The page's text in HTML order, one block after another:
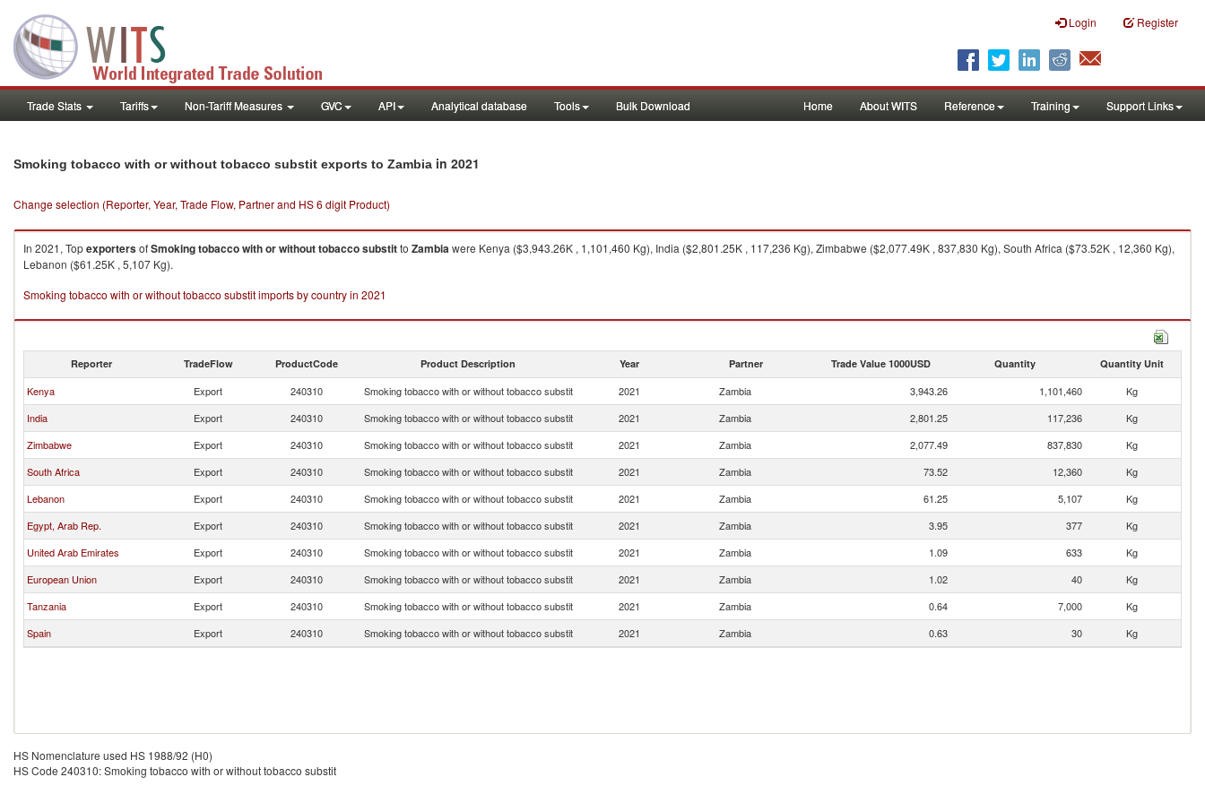
Login Register
Trade Stats Tariffs Non-Tariff Measures GVC API Analytical database Tools Bulk Download Home About WITS Reference Training Support Links
Smoking tobacco with or without tobacco substit exports to Zambia in 2021
Change selection (Reporter, Year, Trade Flow, Partner and HS 6 digit Product)
In 2021, TopexportersofSmoking tobacco with or without tobacco substitto Zambiawere Kenya ($3,943.26K , 1,101,460 Kg), India ($2,801.25K , 117,236 Kg), Zimbabwe ($2,077.49K , 837,830 Kg), South Africa ($73.52K , 12,360 Kg),
Lebanon ($61.25K , 5,107 Kg).
Smoking tobacco with or without tobacco substit imports by country in 2021
Reporter TradeFlow ProductCode Product Description Year Partner Trade Value 1000USD Quantity Quantity Unit
Kenya Export 240310 Smoking tobacco with or without tobacco substit 2021 Zambia 3,943.26 1,101,460
Kg
India
Export 240310 Smoking tobacco with or without tobacco substit 2021 Zambia 2,801.25 117,236
Kg
Zimbabwe
Export 240310 Smoking tobacco with or without tobacco substit 2021 Zambia 2,077.49 837,830
Kg
South Africa
Export 240310 Smoking tobacco with or without tobacco substit 2021 Zambia 73.52 12,360
Kg
Lebanon
Export 240310 Smoking tobacco with or without tobacco substit 2021 Zambia 61.25 5,107
Kg
Egypt, Arab Rep.
Export 240310 Smoking tobacco with or without tobacco substit 2021 Zambia 3.95 377
Kg
United Arab Emirates
Export 240310 Smoking tobacco with or without tobacco substit 2021 Zambia 1.09 633
Kg
European Union
Export 240310 Smoking tobacco with or without tobacco substit 2021 Zambia 1.02 40
Kg
Tanzania
Export 240310 Smoking tobacco with or without tobacco substit 2021 Zambia 0.64 7,000
Kg
Spain
Export 240310 Smoking tobacco with or without tobacco substit 2021 Zambia 0.63 30 Kg
HS Nomenclature used HS 1988/92 (H0)
HS Code 240310: Smoking tobacco with or without tobacco substit